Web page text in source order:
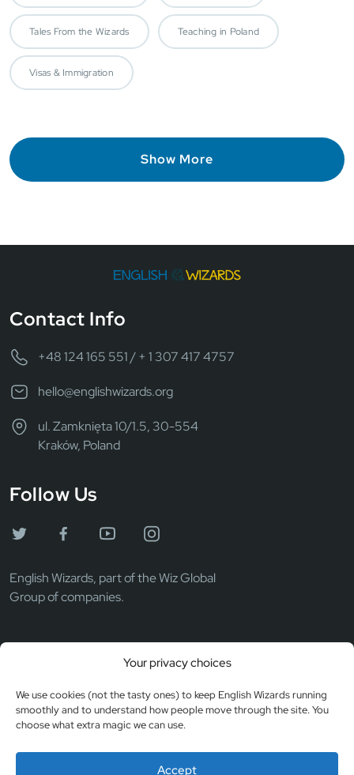
Your privacy choices
We use cookies (not the tasty ones) to keep English Wizards running
smoothly and to understand how people move through the site. You
choose what extra magic we can use.
Accept
Tales From the Wizards Teaching in Poland
Visas & Immigration
Show More
English Wizards, part of the Wiz Global
Group of companies.
Registered in the USA
Contact Info
+48 124 165 551 / + 1 307 417 4757
hello@englishwizards.org
ul. Zamknięta 10/1.5, 30-554
Kraków, Poland
Follow Us
© Copyright 2026